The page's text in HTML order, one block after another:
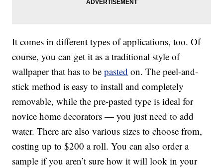
It comes in different types of applications, too. Of
course, you can get it as a traditional style of
wallpaper that has to bepasted on. The peel-and-
stick method is easy to install and completely
removable, while the pre-pasted type is ideal for
novice home decorators — you just need to add
water. There are also various sizes to choose from,
costing up to $200 a roll. You can also order a
sample if you aren’t sure how it will look in your